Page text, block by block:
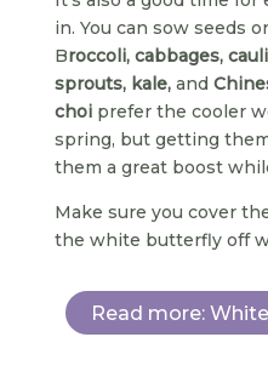
in. You can sow seeds
Broccoli, cabbages,
sprouts, kale,and
choi prefer the cooler
spring, but getting
them a great boost
Make sure you cover
the white butterfly off
Read more: